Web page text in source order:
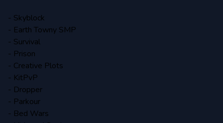
- Skyblock
- Earth Towny SMP
- Survival
- Prison
- Creative Plots
- KitPvP
- Dropper
- Parkour
- Bed Wars